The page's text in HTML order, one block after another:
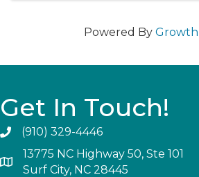
Powered By
Get In Touch!
(910) 329-4446
13775 NC Highway 50, Ste 101
Surf City, NC 28445